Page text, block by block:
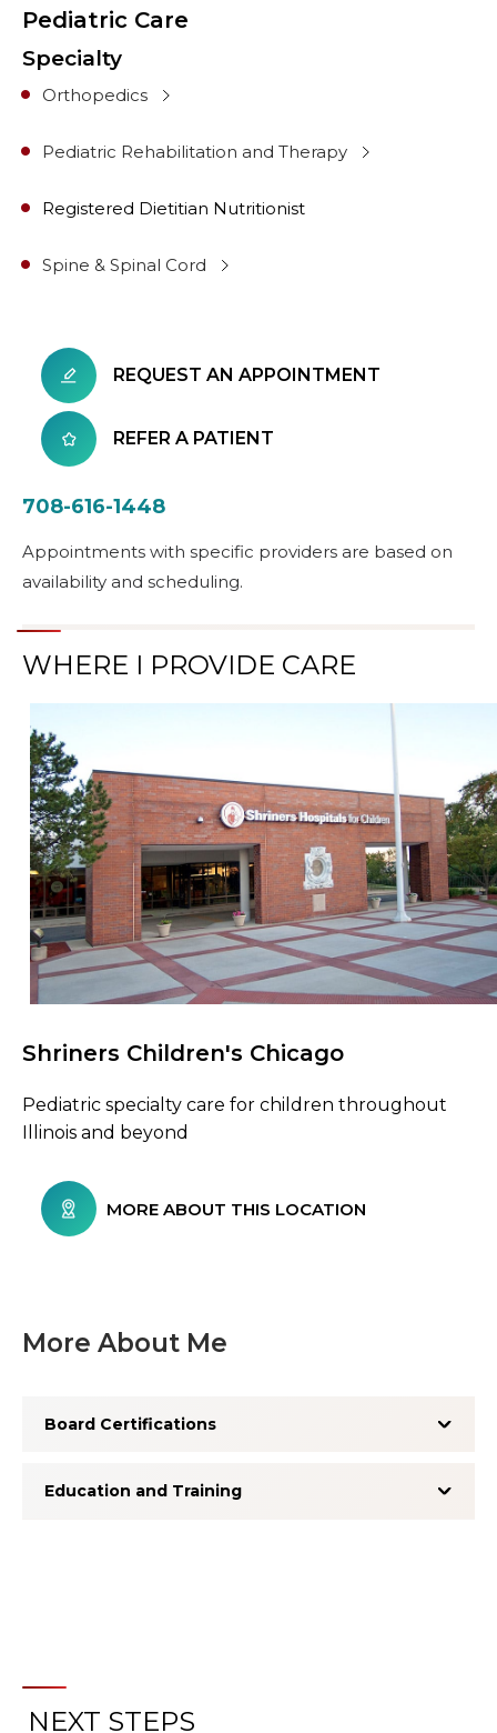
Pediatric Care
Specialty
Orthopedics
Pediatric Rehabilitation and Therapy
Registered Dietitian Nutritionist
Spine & Spinal Cord
REQUEST AN APPOINTMENT
REFER A PATIENT
708-616-1448
Appointments with specific providers are based on
availability and scheduling.
WHERE I PROVIDE CARE
Browse Care Locations
Shriners Children's Chicago
Pediatric specialty care for children throughout
Illinois and beyond
MORE ABOUT THIS LOCATION
More About Me
Board Certifications
Education and Training
NEXT STEPS